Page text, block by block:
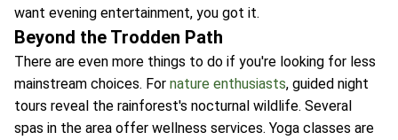
want evening entertainment, you got it.
Beyond the Trodden Path
There are even more things to do if you're looking for less
mainstream choices. For nature enthusiasts, guided night
tours reveal the rainforest's nocturnal wildlife. Several
spas in the area offer wellness services. Yoga classes are